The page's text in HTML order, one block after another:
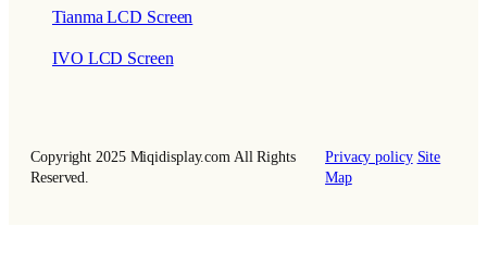
Tianma LCD Screen
IVO LCD Screen
Copyright 2025 Miqidisplay.com All Rights
Reserved.
Privacy policy Site
Map